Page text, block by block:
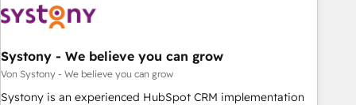
CRMを軸とした全社共通基盤に再構築します。意思決定者・
顧客データの一元化から、GTMの見える化・自動化まで。全
Hub統合運用、データ品質設計、グループ横断のCRM統合に対
応します。 2️⃣ AIエージェント組織構築 営業・マーケティング
Systony - We believe you can grow
Von Systony - We believe you can grow
Systony is an experienced HubSpot CRM implementation